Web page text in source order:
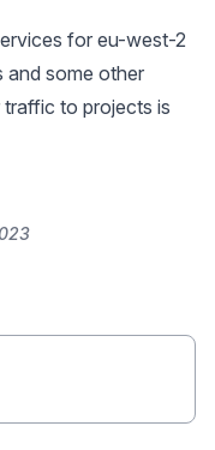
for eu-west-2
and some other
to projects is